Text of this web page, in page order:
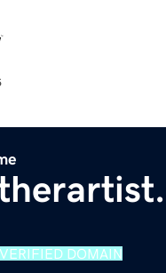
VERIFIED DOMAIN